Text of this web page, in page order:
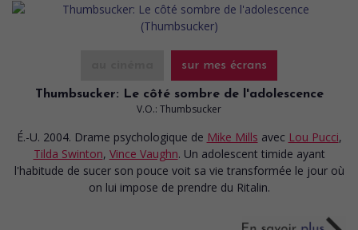
sur mes écrans
Thumbsucker: Le côté sombre de l'adolescence
V.O.: Thumbsucker
É.-U. 2004. Drame psychologique de Mike Mills avec Lou Pucci,
Tilda Swinton, Vince Vaughn. Un adolescent timide ayant
l'habitude de sucer son pouce voit sa vie transformée le jour où
on lui impose de prendre du Ritalin.